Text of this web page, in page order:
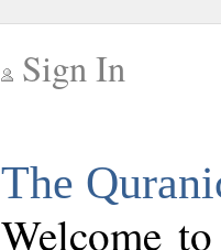
Sign In
The
Welcome